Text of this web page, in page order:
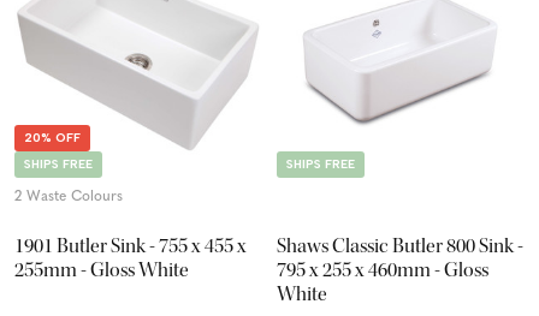
20% OFF
SHIPS FREE
2 Waste Colours
1901 Butler Sink - 755 x 455 x
255mm - Gloss White
SHIPS FREE
Shaws Classic Butler 800 Sink -
795 x 255 x 460mm - Gloss
White